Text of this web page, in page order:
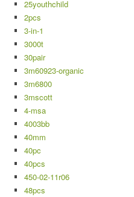
25youthchild
2pcs
3-in-1
3000t
30pair
3m60923-organic
3m6800
3mscott
4-msa
4003bb
40mm
40pc
40pcs
450-02-11r06
48pcs